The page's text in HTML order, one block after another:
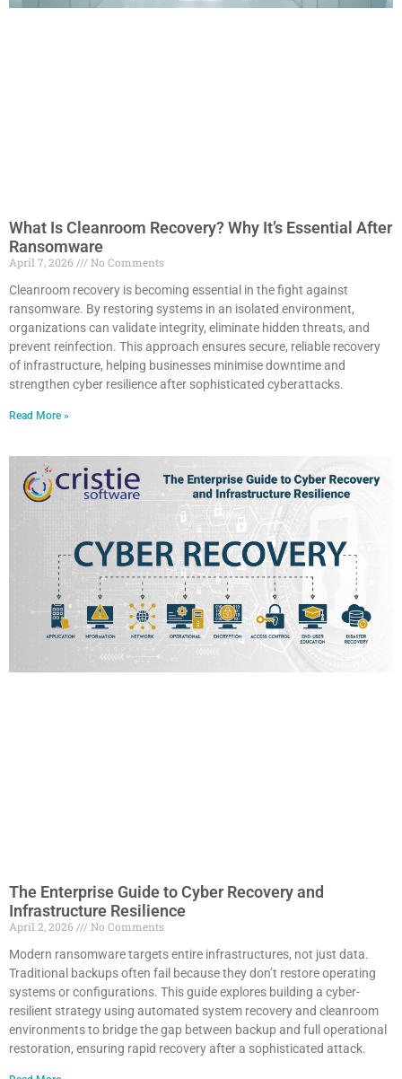
What Is Cleanroom Recovery? Why It’s Essential After
Ransomware
April 7, 2026
No Comments
Cleanroom recovery is becoming essential in the fight against
ransomware. By restoring systems in an isolated environment,
organizations can validate integrity, eliminate hidden threats, and
prevent reinfection. This approach ensures secure, reliable recovery
of infrastructure, helping businesses minimise downtime and
strengthen cyber resilience after sophisticated cyberattacks.
Read More »
The Enterprise Guide to Cyber Recovery and
Infrastructure Resilience
April 2, 2026
No Comments
Modern ransomware targets entire infrastructures, not just data.
Traditional backups often fail because they don’t restore operating
systems or configurations. This guide explores building a cyber-
resilient strategy using automated system recovery and cleanroom
environments to bridge the gap between backup and full operational
restoration, ensuring rapid recovery after a sophisticated attack.